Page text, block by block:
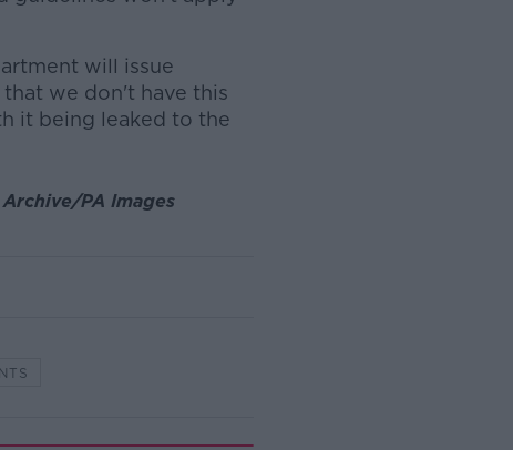
will issue
we don't have this
it being leaked to the
PA Images